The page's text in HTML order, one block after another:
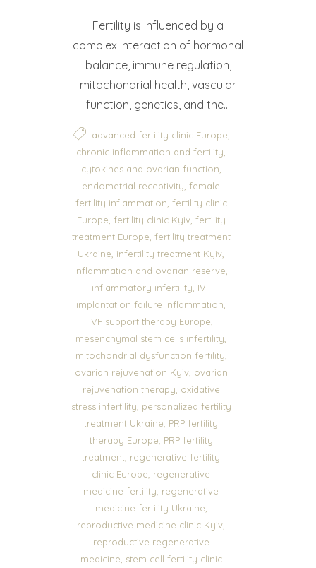
Fertility is influenced by a
complex interaction of hormonal
balance, immune regulation,
mitochondrial health, vascular
function, genetics, and the...
advanced fertility clinic Europe,
chronic inflammation and fertility,
cytokines and ovarian function,
endometrial receptivity, female
fertility inflammation, fertility clinic
Europe, fertility clinic Kyiv, fertility
treatment Europe, fertility treatment
Ukraine, infertility treatment Kyiv,
inflammation and ovarian reserve,
inflammatory infertility, IVF
implantation failure inflammation,
IVF support therapy Europe,
mesenchymal stem cells infertility,
mitochondrial dysfunction fertility,
ovarian rejuvenation Kyiv, ovarian
rejuvenation therapy, oxidative
stress infertility, personalized fertility
treatment Ukraine, PRP fertility
therapy Europe, PRP fertility
treatment, regenerative fertility
clinic Europe, regenerative
medicine fertility, regenerative
medicine fertility Ukraine,
reproductive medicine clinic Kyiv,
reproductive regenerative
medicine, stem cell fertility clinic